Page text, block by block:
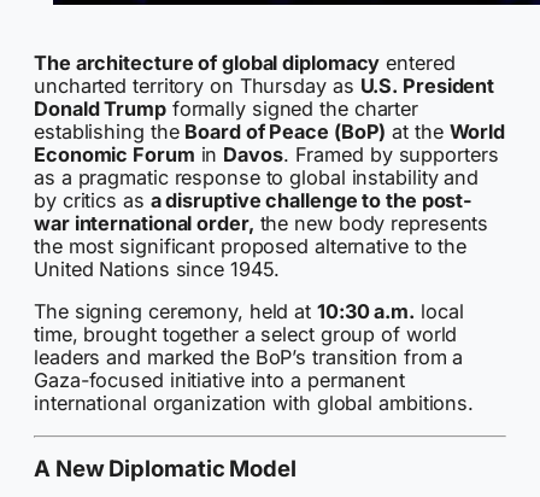
The architecture of global diplomacy entered
uncharted territory on Thursday as U.S. President
Donald Trumpformally signed the charter
establishing the Board of Peace (BoP) at the World
Economic Forum in Davos. Framed by supporters
as a pragmatic response to global instability and
by critics as a disruptive challenge to the post-
war international order, the new body represents
the most significant proposed alternative to the
United Nations since 1945.
The signing ceremony, held at 10:30 a.m. local
time, brought together a select group of world
leaders and marked the BoP’s transition from a
Gaza-focused initiative into a permanent
international organization with global ambitions.
A New Diplomatic Model